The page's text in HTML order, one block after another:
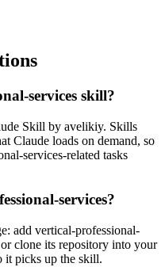
services skill?
Skill by avelikiy. Skills
Claude loads on demand, so
services-related tasks
services?
add vertical-professional-
clone its repository into your
it picks up the skill.